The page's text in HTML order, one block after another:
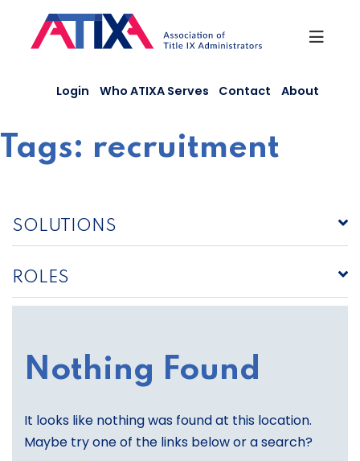
content
Login Who ATIXA Serves Contact About
Tags: recruitment
SOLUTIONS
ROLES
Nothing Found
It looks like nothing was found at this location.
Maybe try one of the links below or a search?